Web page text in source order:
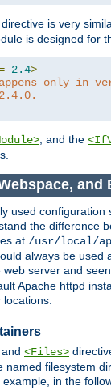
directive is very
is designed for
2.4>
only in
, and the
and
used
the difference
at /usr/local/
always be used
server and
Apache httpd
and <Files>
named filesystem
example, in the